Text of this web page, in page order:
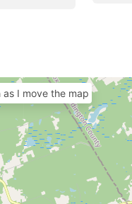
as I move the map